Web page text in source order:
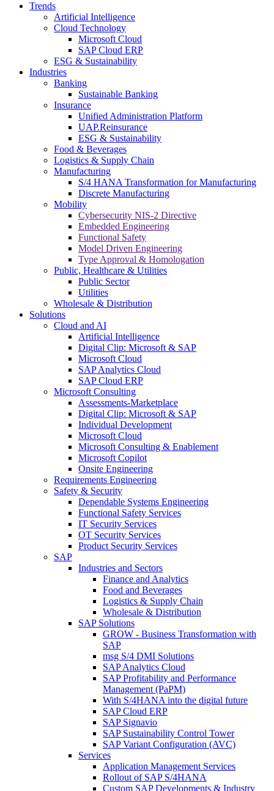
Trends
Artificial Intelligence
Cloud Technology
Microsoft Cloud
SAP Cloud ERP
ESG & Sustainability
Industries
Banking
Sustainable Banking
Insurance
Unified Administration Platform
UAP.Reinsurance
ESG & Sustainability
Food & Beverages
Logistics & Supply Chain
Manufacturing
S/4 HANA Transformation for Manufacturing
Discrete Manufacturing
Mobility
Cybersecurity NIS-2 Directive
Embedded Engineering
Functional Safety
Model Driven Engineering
Type Approval & Homologation
Public, Healthcare & Utilities
Public Sector
Utilities
Wholesale & Distribution
Solutions
Cloud and AI
Artificial Intelligence
Digital Clip: Microsoft & SAP
Microsoft Cloud
SAP Analytics Cloud
SAP Cloud ERP
Microsoft Consulting
Assessments-Marketplace
Digital Clip: Microsoft & SAP
Individual Development
Microsoft Cloud
Microsoft Consulting & Enablement
Microsoft Copilot
Onsite Engineering
Requirements Engineering
Safety & Security
Dependable Systems Engineering
Functional Safety Services
IT Security Services
OT Security Services
Product Security Services
SAP
Industries and Sectors
Finance and Analytics
Food and Beverages
Logistics & Supply Chain
Wholesale & Distribution
SAP Solutions
GROW - Business Transformation with
SAP
msg S/4 DMI Solutions
SAP Analytics Cloud
SAP Profitability and Performance
Management (PaPM)
With S/4HANA into the digital future
SAP Cloud ERP
SAP Signavio
SAP Sustainability Control Tower
SAP Variant Configuration (AVC)
Services
Application Management Services
Rollout of SAP S/4HANA
Custom SAP Developments & Industry